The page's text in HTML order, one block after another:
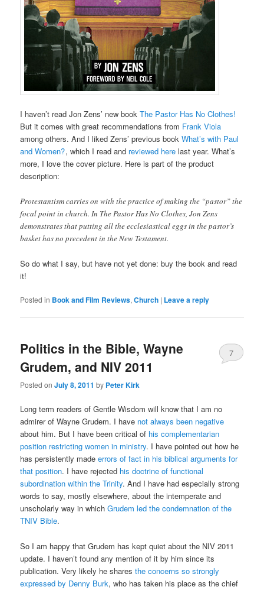
I haven’t read Jon Zens’ new bookThe Pastor Has No Clothes!
But it comes with great recommendations from Frank Viola
among others. And I liked Zens’ previous bookWhat’s with Paul
and Women?, which I read and reviewed here last year. What’s
more, I love the cover picture. Here is part of the product
description:
Protestantism carries on with the practice of making the “pastor” the
focal point in church. In The Pastor Has No Clothes, Jon Zens
demonstrates that putting all the ecclesiastical eggs in the pastor’s
basket has no precedent in the New Testament.
So do what I say, but have not yet done: buy the book and read
it!
Posted in Book and Film Reviews,Church | Leave a reply
Politics in the Bible, Wayne
Grudem, and NIV 2011
Posted onJuly 8, 2011 by Peter Kirk
7
Long term readers of Gentle Wisdom will know that I am no
admirer of Wayne Grudem. I have not always been negative
about him. But I have been critical of his complementarian
position restricting women in ministry. I have pointed out how he
has persistently madeerrors of fact in his biblical arguments for
that position. I have rejected his doctrine of functional
subordination within the Trinity. And I have had especially strong
words to say, mostly elsewhere, about the intemperate and
unscholarly way in whichGrudem led the condemnation of the
TNIV Bible.
So I am happy that Grudem has kept quiet about the NIV 2011
update. I haven’t found any mention of it by him since its
publication. Very likely he sharesthe concerns so strongly
expressed by Denny Burk, who has taken his place as the chief